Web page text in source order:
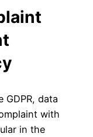
data
with
in the